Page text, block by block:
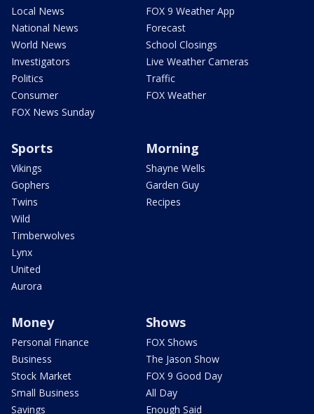
Local News
National News
World News
Investigators
Politics
Consumer
FOX News Sunday
FOX 9 Weather App
Forecast
School Closings
Live Weather Cameras
Traffic
FOX Weather
Sports
Vikings
Gophers
Twins
Wild
Timberwolves
Lynx
United
Aurora
Morning
Shayne Wells
Garden Guy
Recipes
Money
Personal Finance
Business
Stock Market
Small Business
Savings
Shows
FOX Shows
The Jason Show
FOX 9 Good Day
All Day
Enough Said